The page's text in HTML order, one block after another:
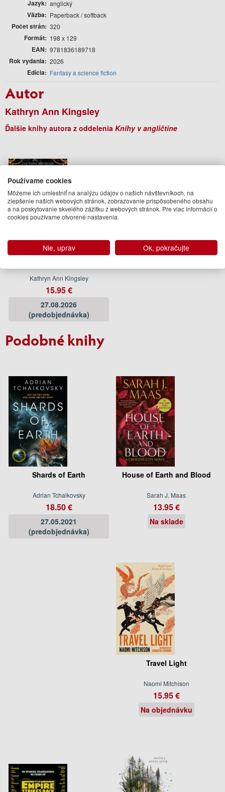
Jazyk anglický
Väzba Paperback / softback
Počet strán 320
Formát 198 x 129
EAN 9781836189718
Rok vydania 2026
Edícia Fantasy a science fiction
Autor
Kathryn Ann Kingsley
Ďalšie knihy autora z oddelenia Knihy v angličtine
The Serpents Bride
Kathryn Ann Kingsley
15.95 €
27.08.2026
(predobjednávka)
Podobné knihy
Shards of Earth
Adrian Tchaikovsky
18.50 €
27.05.2021
(predobjednávka)
House of Earth and Blood
Sarah J. Maas
13.95 €
Na sklade
Travel Light
Naomi Mitchison
15.95 €
Na objednávku
Používame cookies
Môžeme ich umiestniť na analýzu údajov o našich návštevníkoch, na
zlepšenie našich webových stránok, zobrazovanie prispôsobeného obsahu
a na poskytovanie skvelého zážitku z webových stránok. Pre viac informácií o
cookies používame otvorené nastavenia.
Nie, uprav Ok, pokračujte